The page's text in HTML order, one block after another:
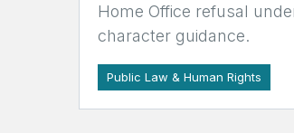
Home Office refusal
character guidance.
Public Law & Human Rights